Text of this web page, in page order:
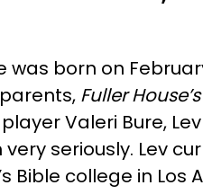
was born on
Fuller House’s
Valeri Bure,
very seriously. Lev
Bible college in Los